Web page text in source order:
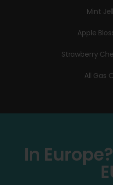
Mint
Apple
Strawberry
All Gas
In